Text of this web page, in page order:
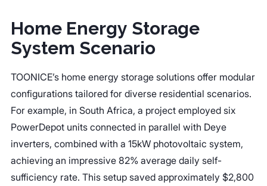
Home Energy Storage
System Scenario
TOONICE’s home energy storage solutions offer modular
configurations tailored for diverse residential scenarios.
For example, in South Africa, a project employed six
PowerDepot units connected in parallel with Deye
inverters, combined with a 15kW photovoltaic system,
achieving an impressive 82% average daily self-
sufficiency rate. This setup saved approximately $2,800